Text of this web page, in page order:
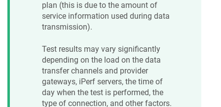
plan (this is due to the amount of
service information used during data
transmission).
Test results may vary significantly
depending on the load on the data
transfer channels and provider
gateways, iPerf servers, the time of
day when the test is performed, the
type of connection, and other factors.